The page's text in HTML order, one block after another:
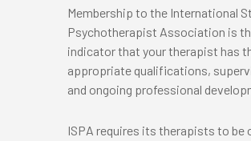
Membership to the International
Psychotherapist Association is
indicator that your therapist has
appropriate qualifications,
and ongoing professional
ISPA requires its therapists to be